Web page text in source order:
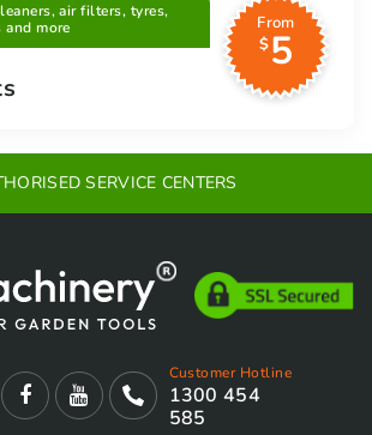
air filters, tyres,
more
From
$5
CENTERS
Customer Hotline
1300 454
585